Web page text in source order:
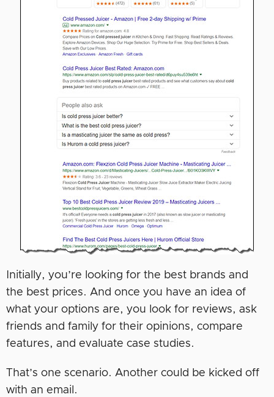
Initially, you’re looking for the best brands and
the best prices. And once you have an idea of
what your options are, you look for reviews, ask
friends and family for their opinions, compare
features, and evaluate case studies.
That’s one scenario. Another could be kicked off
with an email.